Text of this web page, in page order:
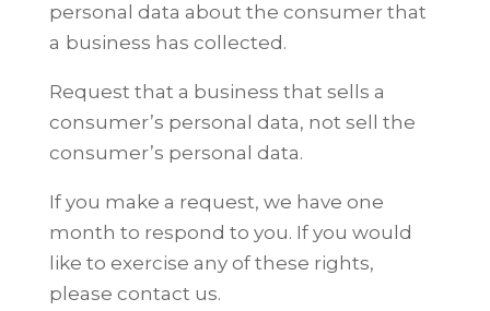
personal data about the consumer that
a business has collected.
Request that a business that sells a
consumer’s personal data, not sell the
consumer’s personal data.
If you make a request, we have one
month to respond to you. If you would
like to exercise any of these rights,
please contact us.